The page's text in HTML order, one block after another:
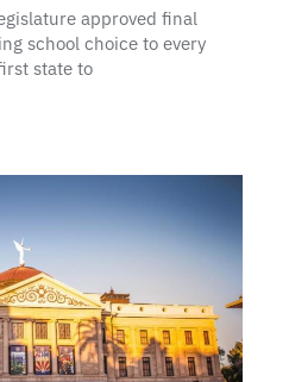
approved final
school choice to every
state to